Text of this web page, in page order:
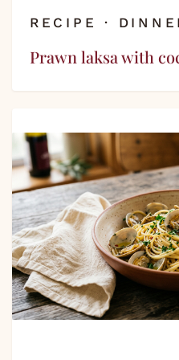
RECIPE ·
Prawn laksa with